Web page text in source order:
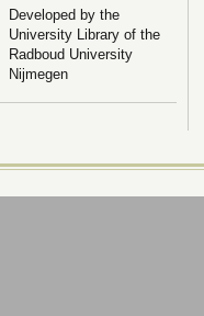
Developed by the
University Library of the
Radboud University
Nijmegen